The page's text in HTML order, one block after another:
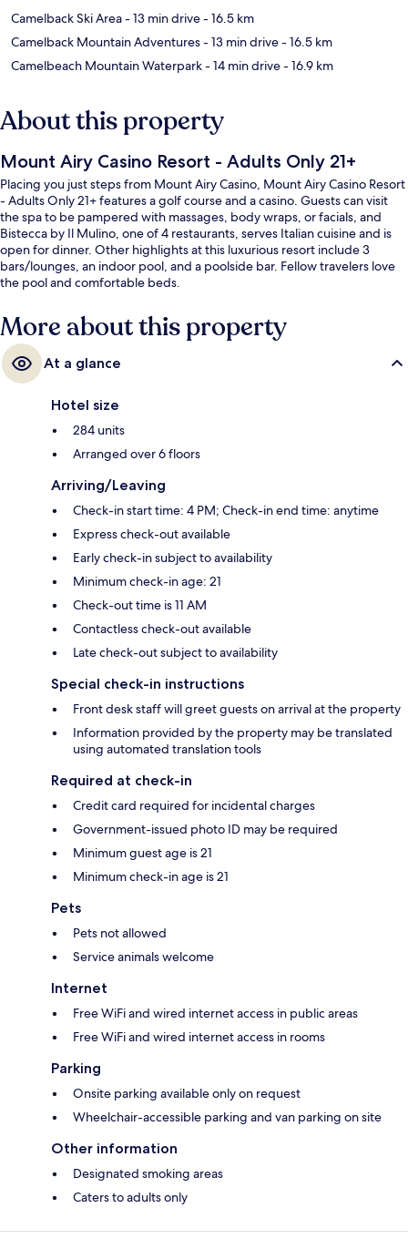
Camelback Ski Area- 13 min drive- 16.5 km
Camelback Mountain Adventures- 13 min drive- 16.5 km
Camelbeach Mountain Waterpark- 14 min drive- 16.9 km
About this property
Mount Airy Casino Resort - Adults Only 21+
Placing you just steps from Mount Airy Casino, Mount Airy Casino Resort
- Adults Only 21+ features a golf course and a casino. Guests can visit
the spa to be pampered with massages, body wraps, or facials, and
Bistecca by Il Mulino, one of 4 restaurants, serves Italian cuisine and is
open for dinner. Other highlights at this luxurious resort include 3
bars/lounges, an indoor pool, and a poolside bar. Fellow travelers love
the pool and comfortable beds.
More about this property
At a glance
Hotel size
284 units
Arranged over 6 floors
Arriving/Leaving
Check-in start time: 4 PM; Check-in end time: anytime
Express check-out available
Early check-in subject to availability
Minimum check-in age: 21
Check-out time is 11 AM
Contactless check-out available
Late check-out subject to availability
Special check-in instructions
Front desk staff will greet guests on arrival at the property
Information provided by the property may be translated
using automated translation tools
Required at check-in
Credit card required for incidental charges
Government-issued photo ID may be required
Minimum guest age is 21
Minimum check-in age is 21
Pets
Pets not allowed
Service animals welcome
Internet
Free WiFi and wired internet access in public areas
Free WiFi and wired internet access in rooms
Parking
Onsite parking available only on request
Wheelchair-accessible parking and van parking on site
Other information
Designated smoking areas
Caters to adults only